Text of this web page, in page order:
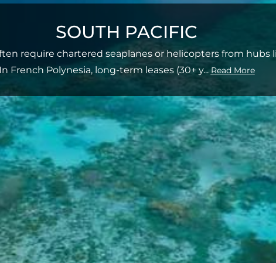
SOUTH PACIFIC
require chartered seaplanes or helicopters from hubs
In French Polynesia, long-term leases (30+ y... Read More